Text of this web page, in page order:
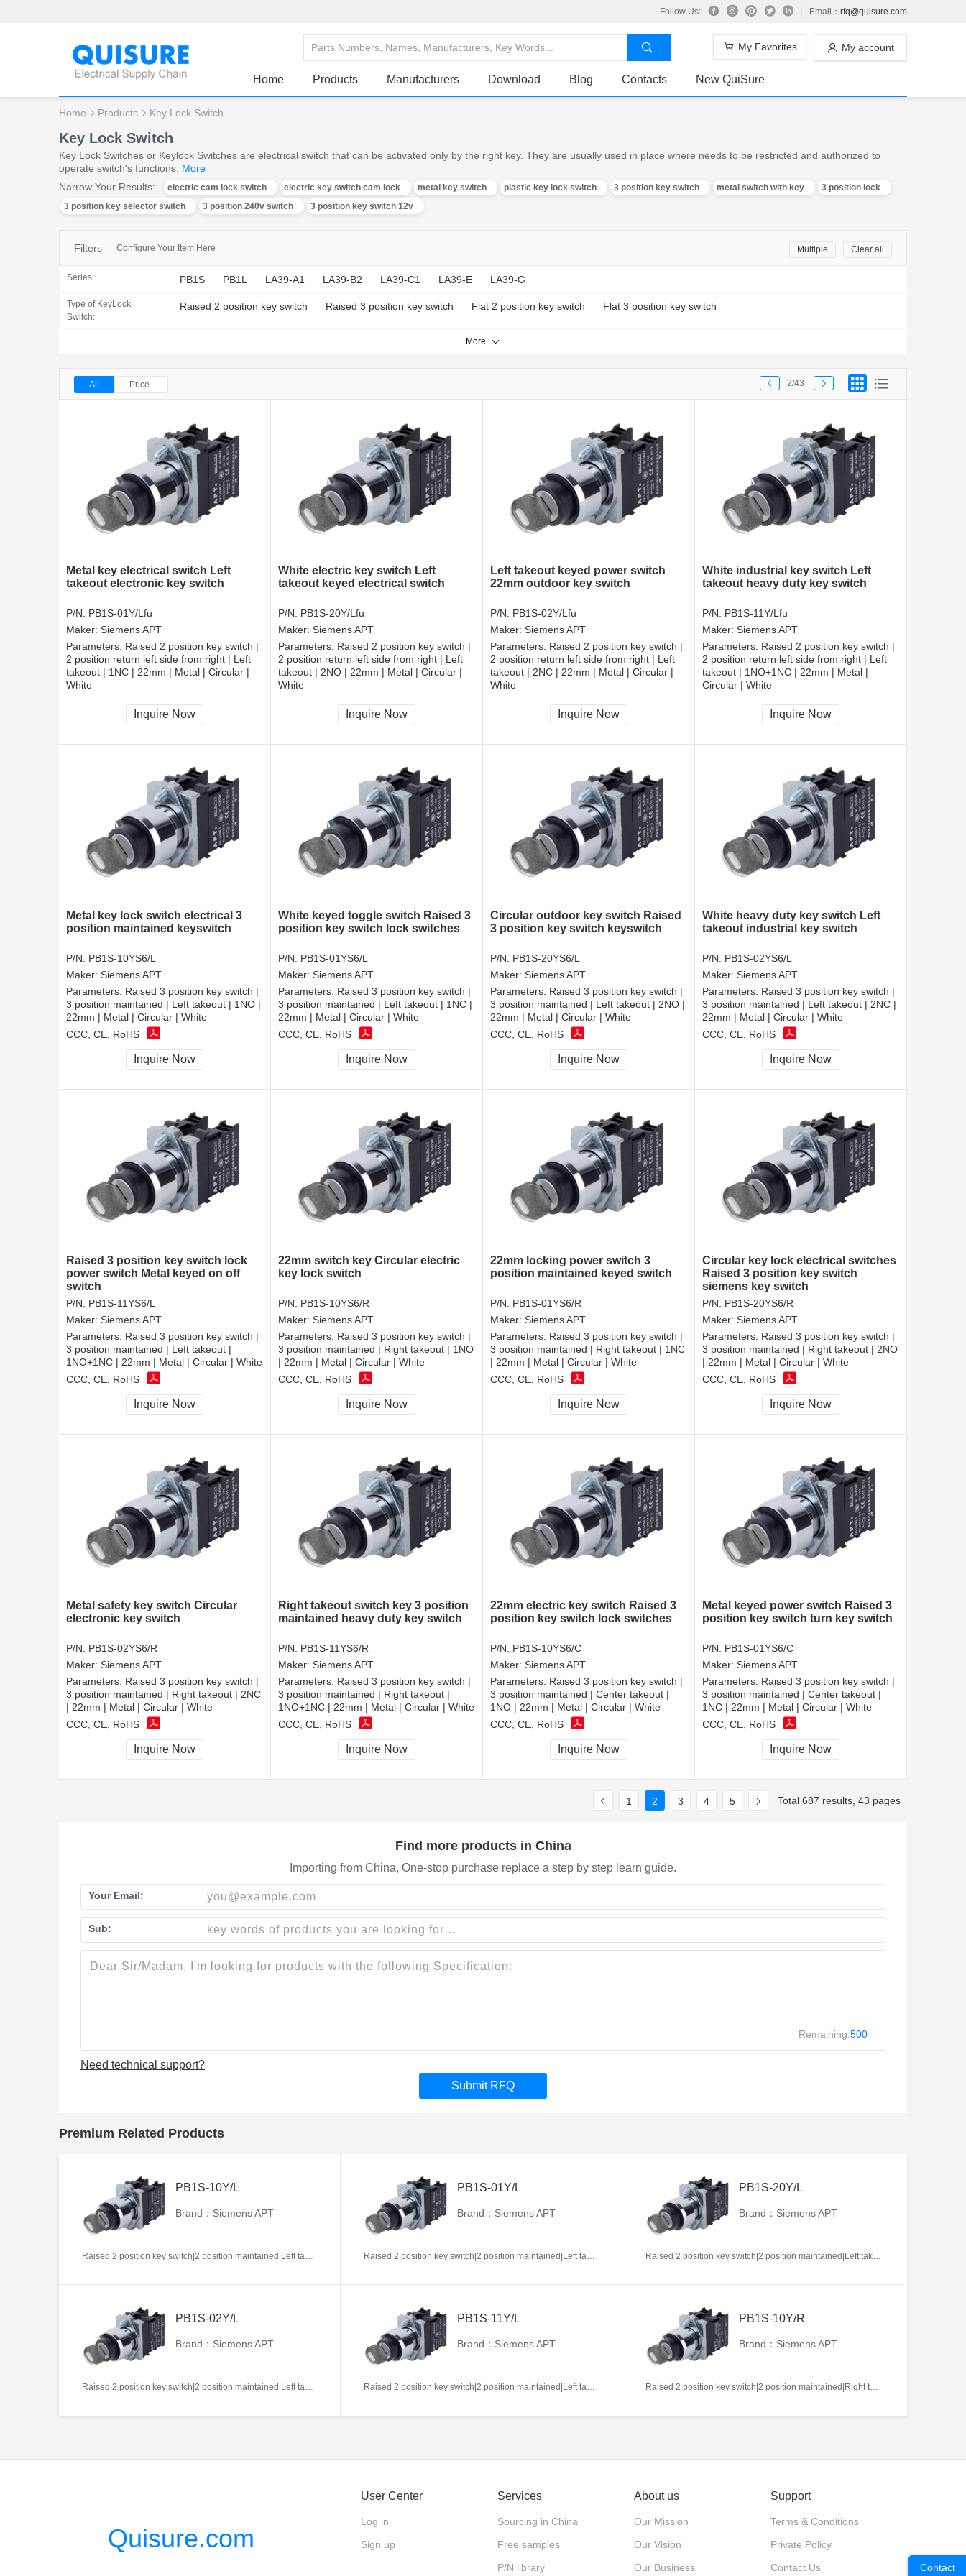
Follow Us: Email： rfq@quisure.com
My account
My Favorites
Home Products Manufacturers Download Blog Contacts New QuiSure
Home Products Key Lock Switch
Key Lock Switch
Key Lock Switches or Keylock Switches are electrical switch that can be activated only by the right key. They are usually used in place where needs to be restricted and authorized to
operate switch's functions. More
Narrow Your Results:
electric cam lock switch electric key switch cam lock metal key switch plastic key lock switch 3 position key switch metal switch with key
3 position lock
3 position key selector switch
3 position 240v switch 3 position key switch 12v
Filters Configure Your Item Here Clear all
Multiple
Series: PB1S PB1L LA39-A1 LA39-B2 LA39-C1 LA39-E LA39-G
Type of KeyLock
Switch:
Raised 2 position key switch Raised 3 position key switch Flat 2 position key switch Flat 3 position key switch
More
All Price 2/43
Metal key electrical switch Left
takeout electronic key switch
P/N: PB1S-01Y/Lfu
Maker: Siemens APT
Parameters: Raised 2 position key switch |
2 position return left side from right | Left
takeout | 1NC | 22mm | Metal | Circular |
White
CCC, CE, RoHS
Inquire Now
White electric key switch Left
takeout keyed electrical switch
P/N: PB1S-20Y/Lfu
Maker: Siemens APT
Parameters: Raised 2 position key switch |
2 position return left side from right | Left
takeout | 2NO | 22mm | Metal | Circular |
White
CCC, CE, RoHS
Inquire Now
Left takeout keyed power switch
22mm outdoor key switch
P/N: PB1S-02Y/Lfu
Maker: Siemens APT
Parameters: Raised 2 position key switch |
2 position return left side from right | Left
takeout | 2NC | 22mm | Metal | Circular |
White
CCC, CE, RoHS
Inquire Now
White industrial key switch Left
takeout heavy duty key switch
P/N: PB1S-11Y/Lfu
Maker: Siemens APT
Parameters: Raised 2 position key switch |
2 position return left side from right | Left
takeout | 1NO+1NC | 22mm | Metal |
Circular | White
CCC, CE, RoHS
Inquire Now
Metal key lock switch electrical 3
position maintained keyswitch
P/N: PB1S-10YS6/L
Maker: Siemens APT
Parameters: Raised 3 position key switch |
3 position maintained | Left takeout | 1NO |
22mm | Metal | Circular | White
CCC, CE, RoHS
Inquire Now
White keyed toggle switch Raised 3
position key switch lock switches
P/N: PB1S-01YS6/L
Maker: Siemens APT
Parameters: Raised 3 position key switch |
3 position maintained | Left takeout | 1NC |
22mm | Metal | Circular | White
CCC, CE, RoHS
Inquire Now
Circular outdoor key switch Raised
3 position key switch keyswitch
P/N: PB1S-20YS6/L
Maker: Siemens APT
Parameters: Raised 3 position key switch |
3 position maintained | Left takeout | 2NO |
22mm | Metal | Circular | White
CCC, CE, RoHS
Inquire Now
White heavy duty key switch Left
takeout industrial key switch
P/N: PB1S-02YS6/L
Maker: Siemens APT
Parameters: Raised 3 position key switch |
3 position maintained | Left takeout | 2NC |
22mm | Metal | Circular | White
CCC, CE, RoHS
Inquire Now
Raised 3 position key switch lock
power switch Metal keyed on off
switch
P/N: PB1S-11YS6/L
Maker: Siemens APT
Parameters: Raised 3 position key switch |
3 position maintained | Left takeout |
1NO+1NC | 22mm | Metal | Circular | White
CCC, CE, RoHS
Inquire Now
22mm switch key Circular electric
key lock switch
P/N: PB1S-10YS6/R
Maker: Siemens APT
Parameters: Raised 3 position key switch |
3 position maintained | Right takeout | 1NO
| 22mm | Metal | Circular | White
CCC, CE, RoHS
Inquire Now
22mm locking power switch 3
position maintained keyed switch
P/N: PB1S-01YS6/R
Maker: Siemens APT
Parameters: Raised 3 position key switch |
3 position maintained | Right takeout | 1NC
| 22mm | Metal | Circular | White
CCC, CE, RoHS
Inquire Now
Circular key lock electrical switches
Raised 3 position key switch
siemens key switch
P/N: PB1S-20YS6/R
Maker: Siemens APT
Parameters: Raised 3 position key switch |
3 position maintained | Right takeout | 2NO
| 22mm | Metal | Circular | White
CCC, CE, RoHS
Inquire Now
Metal safety key switch Circular
electronic key switch
P/N: PB1S-02YS6/R
Maker: Siemens APT
Parameters: Raised 3 position key switch |
3 position maintained | Right takeout | 2NC
| 22mm | Metal | Circular | White
CCC, CE, RoHS
Inquire Now
Right takeout switch key 3 position
maintained heavy duty key switch
P/N: PB1S-11YS6/R
Maker: Siemens APT
Parameters: Raised 3 position key switch |
3 position maintained | Right takeout |
1NO+1NC | 22mm | Metal | Circular | White
CCC, CE, RoHS
Inquire Now
22mm electric key switch Raised 3
position key switch lock switches
P/N: PB1S-10YS6/C
Maker: Siemens APT
Parameters: Raised 3 position key switch |
3 position maintained | Center takeout |
1NO | 22mm | Metal | Circular | White
CCC, CE, RoHS
Inquire Now
Metal keyed power switch Raised 3
position key switch turn key switch
P/N: PB1S-01YS6/C
Maker: Siemens APT
Parameters: Raised 3 position key switch |
3 position maintained | Center takeout |
1NC | 22mm | Metal | Circular | White
CCC, CE, RoHS
Inquire Now
1 2 3 4 5 Total 687 results, 43 pages
Find more products in China
Importing from China, One-stop purchase replace a step by step learn guide.
Your Email:
Sub:
Remaining:500
Need technical support?
Submit RFQ
Premium Related Products
PB1S-10Y/L
Brand：Siemens APT
PB1S-01Y/L
Brand：Siemens APT
PB1S-20Y/L
Brand：Siemens APT
PB1S-02Y/L
Brand：Siemens APT
PB1S-11Y/L
Brand：Siemens APT
PB1S-10Y/R
Brand：Siemens APT
Quisure.com
User Center
Log in
Sign up
Services
Sourcing in China
Free samples
P/N library
About us
Our Mission
Our Vision
Our Business
Support
Terms & Conditions
Private Policy
Contact Us
Contact